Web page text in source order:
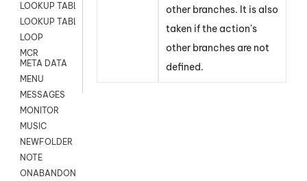
LOOKUP TABLE
LOOKUP TABLE VARS
LOOP
MCR
META DATA
MENU
MESSAGES
MONITOR
MUSIC
NEWFOLDER
NOTE
ONABANDON
other branches. It is also
taken if the action's
other branches are not
defined.